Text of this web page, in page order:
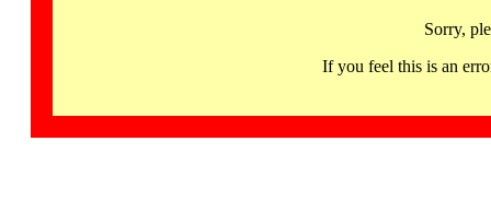
Sorry,
If you feel this is an